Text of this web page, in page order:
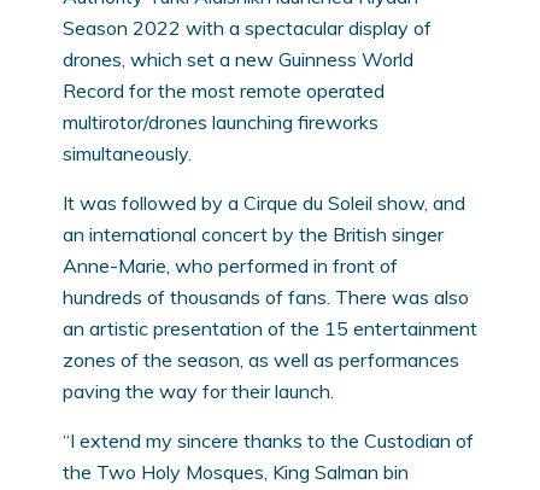
Season 2022 with a spectacular display of
drones, which set a new Guinness World
Record for the most remote operated
multirotor/drones launching fireworks
simultaneously.
It was followed by a Cirque du Soleil show, and
an international concert by the British singer
Anne-Marie, who performed in front of
hundreds of thousands of fans. There was also
an artistic presentation of the 15 entertainment
zones of the season, as well as performances
paving the way for their launch.
“I extend my sincere thanks to the Custodian of
the Two Holy Mosques, King Salman bin